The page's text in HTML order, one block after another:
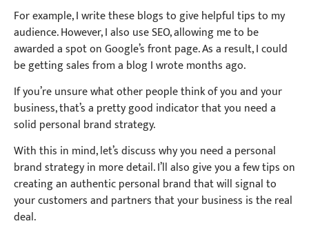
For example, I write these blogs to give helpful tips to my
audience. However, I also use SEO, allowing me to be
awarded a spot on Google’s front page. As a result, I could
be getting sales from a blog I wrote months ago.
If you’re unsure what other people think of you and your
business, that’s a pretty good indicator that you need a
solid personal brand strategy.
With this in mind, let’s discuss why you need a personal
brand strategy in more detail. I’ll also give you a few tips on
creating an authentic personal brand that will signal to
your customers and partners that your business is the real
deal.